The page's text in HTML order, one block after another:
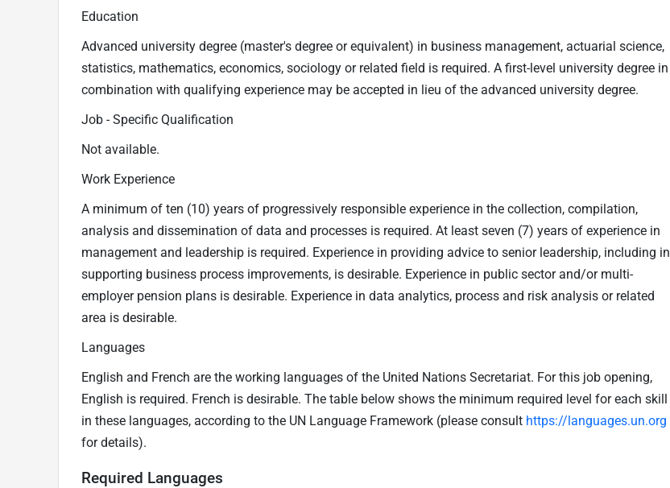
Education
Advanced university degree (master's degree or equivalent) in business management, actuarial science,
statistics, mathematics, economics, sociology or related field is required. A first-level university degree in
combination with qualifying experience may be accepted in lieu of the advanced university degree.
Job - Specific Qualification
Not available.
Work Experience
A minimum of ten (10) years of progressively responsible experience in the collection, compilation,
analysis and dissemination of data and processes is required. At least seven (7) years of experience in
management and leadership is required. Experience in providing advice to senior leadership, including in
supporting business process improvements, is desirable. Experience in public sector and/or multi-
employer pension plans is desirable. Experience in data analytics, process and risk analysis or related
area is desirable.
Languages
English and French are the working languages of the United Nations Secretariat. For this job opening,
English is required. French is desirable. The table below shows the minimum required level for each skill
in these languages, according to the UN Language Framework (please consult https://languages.un.org
for details).
Required Languages